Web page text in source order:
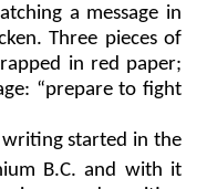
a message in
Three pieces of
in red paper;
“prepare to fight
writing started in the
B.C. and with it